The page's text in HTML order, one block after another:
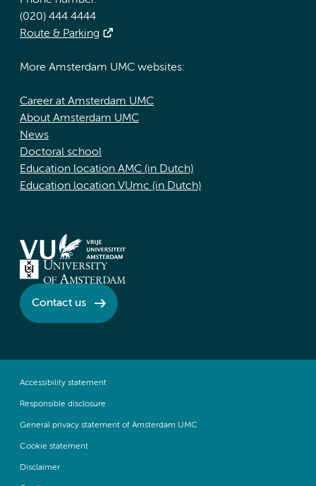
(020) 444 4444
Route & Parking
More Amsterdam UMC websites:
Career at Amsterdam UMC
About Amsterdam UMC
News
Doctoral school
Education location AMC (in Dutch)
Education location VUmc (in Dutch)
Contact us
Accessibility statement
Responsible disclosure
General privacy statement of Amsterdam UMC
Cookie statement
Disclaimer